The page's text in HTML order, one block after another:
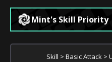
Mint's Skill Priority
Skill > Basic Attack >